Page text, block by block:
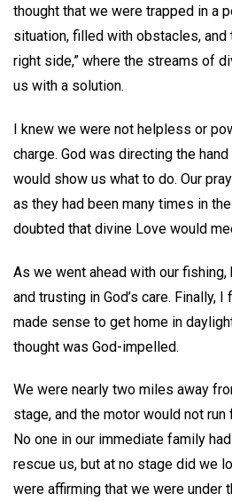
thought that we were trapped in a
situation, filled with obstacles, and
right side,” where the streams of
us with a solution.
I knew we were not helpless or
charge. God was directing the
would show us what to do. Our
as they had been many times in
doubted that divine Love would
As we went ahead with our
and trusting in God’s care. Finally,
made sense to get home in
thought was God-impelled.
We were nearly two miles away
stage, and the motor would not
No one in our immediate family
rescue us, but at no stage did we
were affirming that we were under